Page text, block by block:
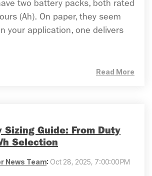
two battery packs, both rated
(Ah). On paper, they seem
your application, one delivers
Read More
Sizing Guide: From Duty
Selection
News Team: Oct 28, 2025, 7:00:00 PM